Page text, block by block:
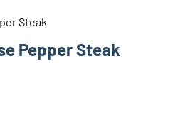
Pepper Steak